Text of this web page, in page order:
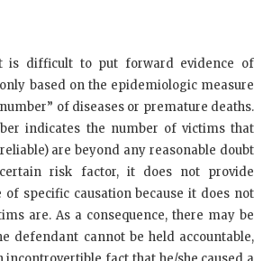
is difficult to put forward evidence of
based on the epidemiologic measure
of diseases or premature deaths.
indicates the number of victims that
are beyond any reasonable doubt
risk factor, it does not provide
of specific causation because it does not
are. As a consequence, there may be
defendant cannot be held accountable,